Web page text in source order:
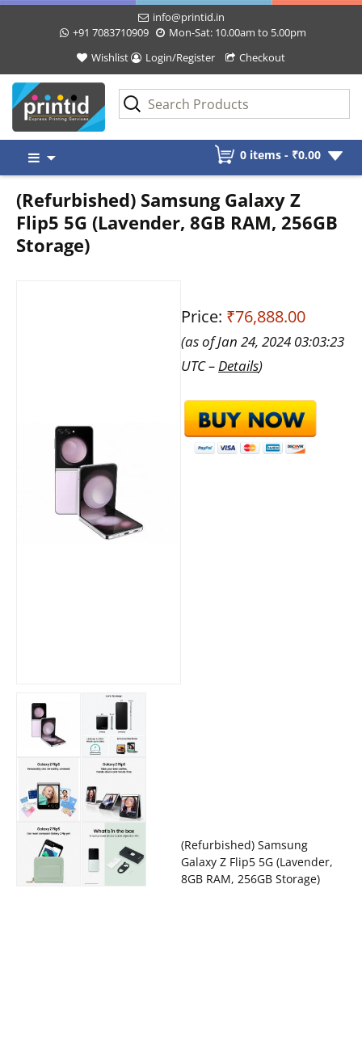
info@printid.in
+91 7083710909
Mon-Sat: 10.00am to 5.00pm
Wishlist
Login/Register Checkout
content
0 items - ₹0.00
(Refurbished) Samsung Galaxy Z
Flip5 5G (Lavender, 8GB RAM, 256GB
Storage)
Price: ₹76,888.00
(as of Jan 24, 2024 03:03:23
UTC – Details)
(Refurbished) Samsung
Galaxy Z Flip5 5G (Lavender,
8GB RAM, 256GB Storage)